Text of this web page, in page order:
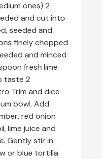
ones) 2
and cut into
seeded and
finely chopped
and minced
fresh lime
taste 2
Trim and dice
bowl. Add
red onion
lime juice and
Gently stir in
or blue tortilla